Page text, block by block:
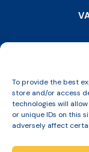
To provide the best
store and/or access
technologies will
or unique IDs on this
adversely affect